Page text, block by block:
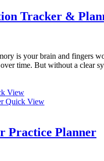
Tracker &
is your brain and fingers
time. But without a clear
View
Quick View
Practice Planner